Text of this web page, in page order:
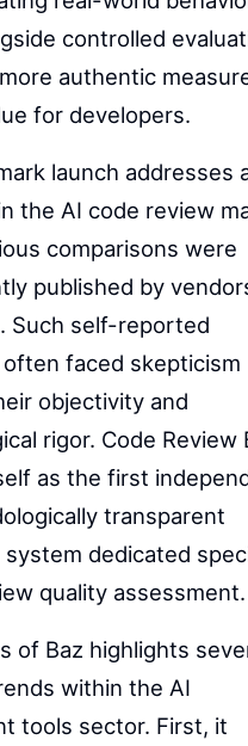
controlled
authentic
for developers.
launch addresses
the AI code review
comparisons were
published by
Such self-reported
faced skepticism
objectivity and
rigor. Code Review
as the first
transparent
system dedicated
quality assessment.
of Baz highlights
within the AI
tools sector. First, it